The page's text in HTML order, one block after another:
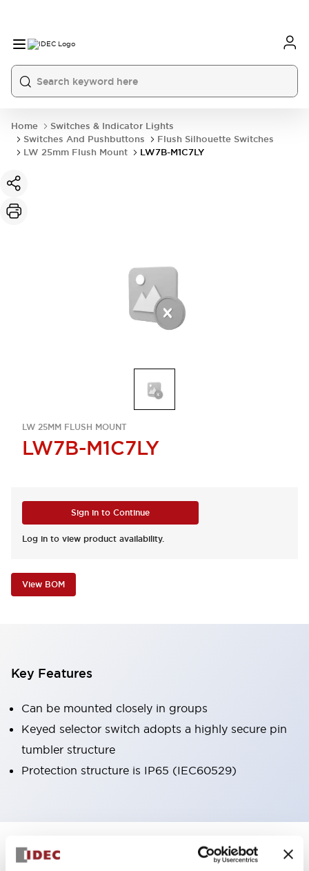
Home
Switches & Indicator Lights
Switches And Pushbuttons
Flush Silhouette Switches
LW 25mm Flush Mount
LW7B-M1C7LY
LW 25MM FLUSH MOUNT
LW7B-M1C7LY
Sign in to Continue
Log in to view product availability.
View BOM
Key Features
Can be mounted closely in groups
Keyed selector switch adopts a highly secure pin
tumbler structure
Protection structure is IP65 (IEC60529)
Specifications Expand All+